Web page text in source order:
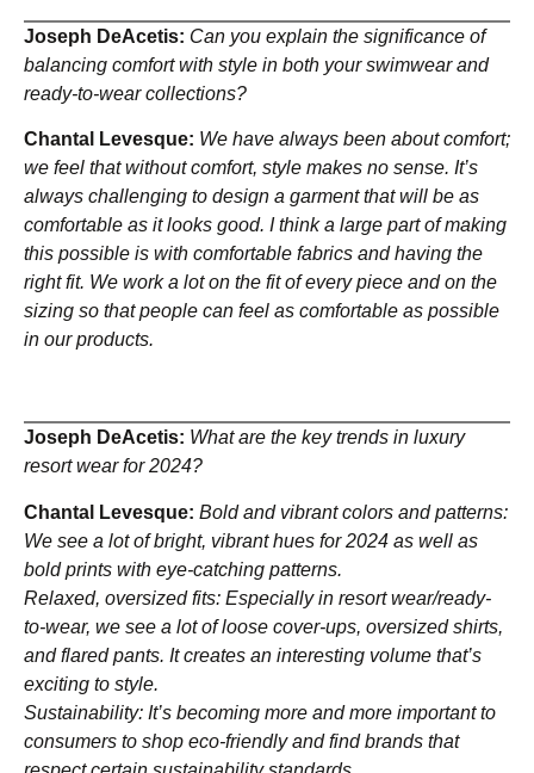
Joseph DeAcetis: Can you explain the significance of
balancing comfort with style in both your swimwear and
ready-to-wear collections?
Chantal Levesque: We have always been about comfort;
we feel that without comfort, style makes no sense. It’s
always challenging to design a garment that will be as
comfortable as it looks good. I think a large part of making
this possible is with comfortable fabrics and having the
right fit. We work a lot on the fit of every piece and on the
sizing so that people can feel as comfortable as possible
in our products.
Joseph DeAcetis: What are the key trends in luxury
resort wear for 2024?
Chantal Levesque: Bold and vibrant colors and patterns:
We see a lot of bright, vibrant hues for 2024 as well as
bold prints with eye-catching patterns.
Relaxed, oversized fits: Especially in resort wear/ready-
to-wear, we see a lot of loose cover-ups, oversized shirts,
and flared pants. It creates an interesting volume that’s
exciting to style.
Sustainability: It’s becoming more and more important to
consumers to shop eco-friendly and find brands that